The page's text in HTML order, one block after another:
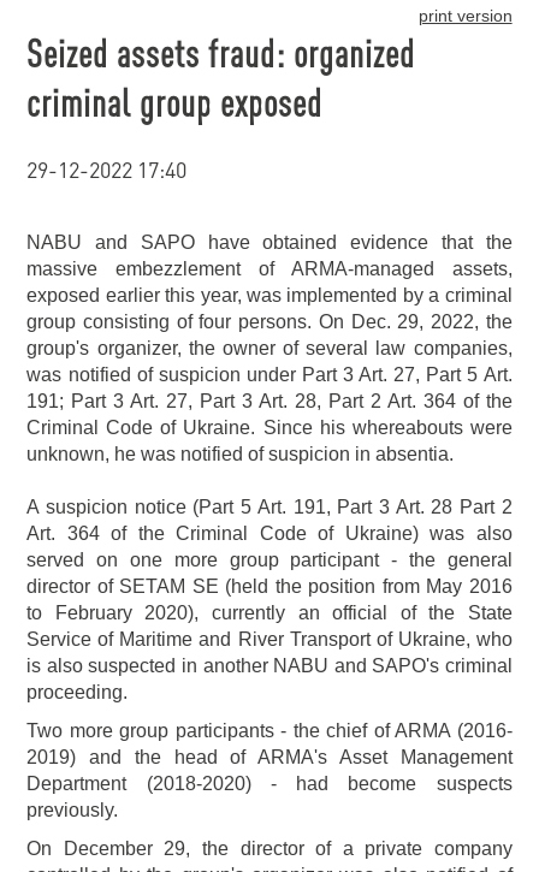
print version
Seized assets fraud: organized
criminal group exposed
29-12-2022 17:40
NABU and SAPO have obtained evidence that the
massive embezzlement of ARMA-managed assets,
exposed earlier this year, was implemented by a criminal
group consisting of four persons. On Dec. 29, 2022, the
group's organizer, the owner of several law companies,
was notified of suspicion under Part 3 Art. 27, Part 5 Art.
191; Part 3 Art. 27, Part 3 Art. 28, Part 2 Art. 364 of the
Criminal Code of Ukraine. Since his whereabouts were
unknown, he was notified of suspicion in absentia.
A suspicion notice (Part 5 Art. 191, Part 3 Art. 28 Part 2
Art. 364 of the Criminal Code of Ukraine) was also
served on one more group participant - the general
director of SETAM SE (held the position from May 2016
to February 2020), currently an official of the State
Service of Maritime and River Transport of Ukraine, who
is also suspected in another NABU and SAPO's criminal
proceeding.
Two more group participants - the chief of ARMA (2016-
2019) and the head of ARMA's Asset Management
Department (2018-2020) - had become suspects
previously.
On December 29, the director of a private company